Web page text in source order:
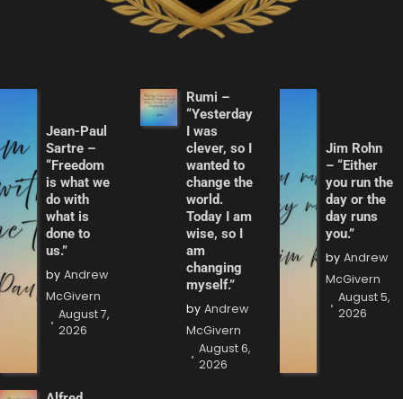
Jean-Paul
Sartre –
“Freedom
is what we
do with
what is
done to
us.”
by Andrew
McGivern
August 7,
2026
Rumi –
“Yesterday
I was
clever, so I
wanted to
change the
world.
Today I am
wise, so I
am
changing
myself.”
by Andrew
McGivern
August 6,
2026
Jim Rohn
– “Either
you run the
day or the
day runs
you.”
by Andrew
McGivern
August 5,
2026